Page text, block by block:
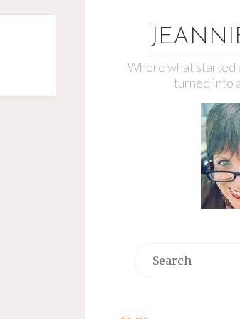
Where what started
turned into